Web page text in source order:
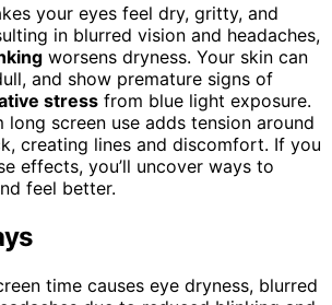
your eyes feel dry, gritty, and
in blurred vision and headaches,
worsens dryness. Your skin can
and show premature signs of
stress from blue light exposure.
long screen use adds tension around
creating lines and discomfort. If you
effects, you’ll uncover ways to
feel better.
time causes eye dryness, blurred